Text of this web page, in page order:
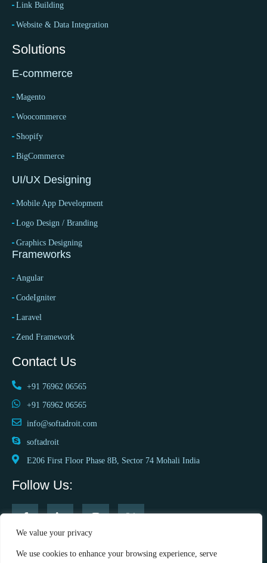
We value your privacy
We use cookies to enhance your browsing experience, serve
Link Building
Website & Data Integration
Solutions
E-commerce
Magento
Woocommerce
Shopify
BigCommerce
UI/UX Designing
Mobile App Development
Logo Design / Branding
Graphics Designing
Frameworks
Angular
CodeIgniter
Laravel
Zend Framework
Contact Us
+91 76962 06565
+91 76962 06565
info@softadroit.com
softadroit
E206 First Floor Phase 8B, Sector 74 Mohali India
Follow Us: